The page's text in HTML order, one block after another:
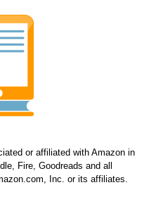
or affiliated with Amazon in
Fire, Goodreads and all
Inc. or its affiliates.